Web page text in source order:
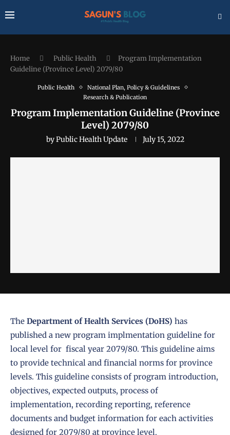
Home Public Health
Program Implementation
Guideline (Province Level) 2079/80
Public Health
National Plan, Policy & Guidelines
Research & Publication
Program Implementation Guideline (Province
Level) 2079/80
byPublic Health Update July 15, 2022
The Department of Health Services (DoHS) has
published a new program implmentation guideline for
local level for fiscal year 2079/80. This guideline aims
to provide technical and financial norms for province
levels. This guideline consists of program introduction,
objectives, expected outputs, process of
implementation, recording reporting, reference
documents and budget information for each activities
designed for 2079/80 at province level.